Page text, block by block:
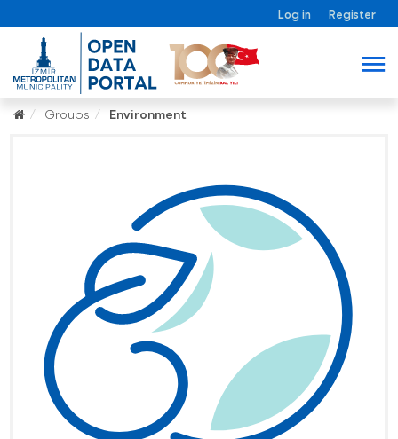
Log in Register
Groups Environment